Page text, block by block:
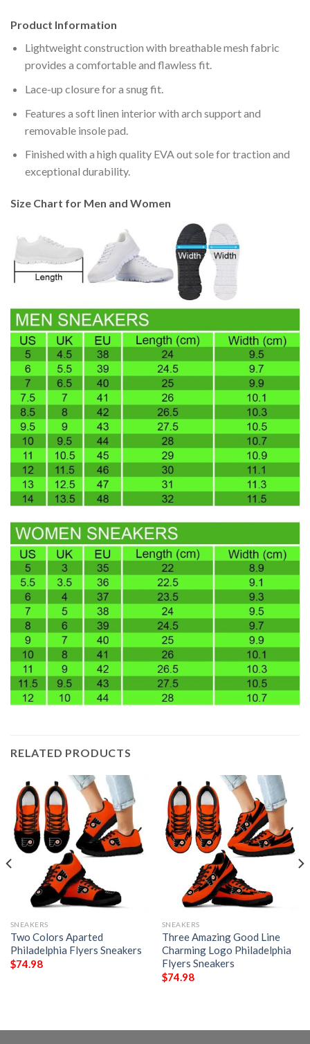
Product Information
Lightweight construction with breathable mesh fabric
provides a comfortable and flawless fit.
Lace-up closure for a snug fit.
Features a soft linen interior with arch support and
removable insole pad.
Finished with a high quality EVA out sole for traction and
exceptional durability.
Size Chart for Men and Women
RELATED PRODUCTS
SNEAKERS
Two Colors Aparted
Philadelphia Flyers Sneakers
$74.98
SNEAKERS
Three Amazing Good Line
Charming Logo Philadelphia
Flyers Sneakers
$74.98